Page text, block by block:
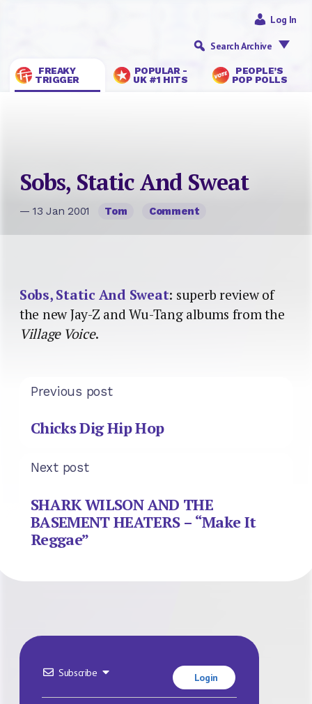
FREAKY
TRIGGER
POPULAR -
UK #1 HITS
PEOPLE’S
POP POLLS
Log In
Search Archive
Sobs, Static And Sweat
— 13 Jan 2001 Tom Comment
Sobs, Static And Sweat: superb review of
the new Jay-Z and Wu-Tang albums from the
Village Voice.
Previous post
Chicks Dig Hip Hop
Next post
SHARK WILSON AND THE
BASEMENT HEATERS – “Make It
Reggae”
Subscribe Login